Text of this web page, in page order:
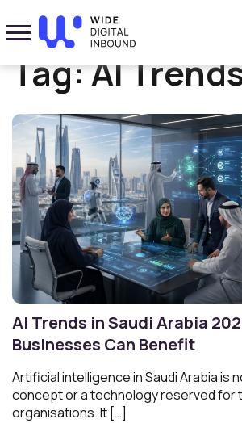
Home» AI Trends
Tag:AI
AI Trends in Saudi Arabia
Businesses Can Benefit
Artificial intelligence in Saudi Arabia is
concept or a technology reserved for
organisations. It […]